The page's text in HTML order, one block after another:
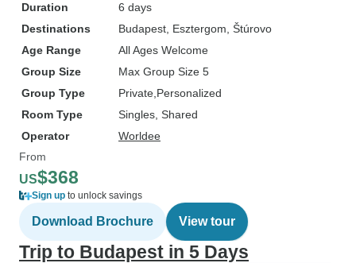
Duration
6 days
Destinations
Budapest , Esztergom , Štúrovo
Age Range
All Ages Welcome
Group Size
Max Group Size 5
Group Type
Private Personalized
Room Type
Singles, Shared
Operator
Worldee
From
US$368
Sign up to unlock savings
Download Brochure View tour
Trip to Budapest in 5 Days